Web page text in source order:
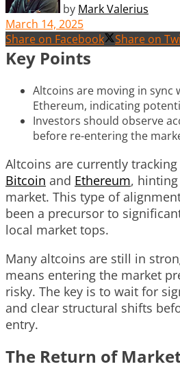
by Mark Valerius
March 14, 2025
Share on Facebook
Share on
Key Points
Altcoins are moving in sync
Ethereum, indicating
Investors should observe
before re-entering the
Altcoins are currently
Bitcoin and Ethereum,
market. This type of
been a precursor to
local market tops.
Many altcoins are still in
means entering the market
risky. The key is to wait for
and clear structural shifts
entry.
The Return of